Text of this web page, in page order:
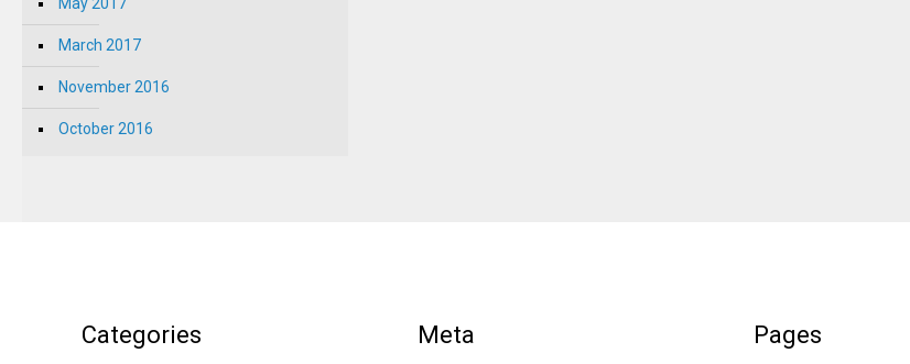
May 2017
March 2017
November 2016
October 2016
Categories Meta Pages